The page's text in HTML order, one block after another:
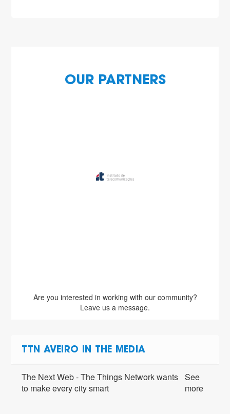
OUR PARTNERS
Are you interested in working with our community?
Leave us a message.
TTN AVEIRO IN THE MEDIA
The Next Web - The Things Network wants
to make every city smart
See
more